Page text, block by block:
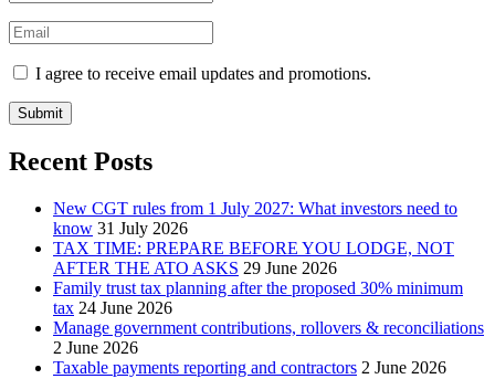
I agree to receive email updates and promotions.
Submit
Recent Posts
New CGT rules from 1 July 2027: What investors need to
know 31 July 2026
TAX TIME: PREPARE BEFORE YOU LODGE, NOT
AFTER THE ATO ASKS 29 June 2026
Family trust tax planning after the proposed 30% minimum
tax 24 June 2026
Manage government contributions, rollovers & reconciliations
2 June 2026
Taxable payments reporting and contractors 2 June 2026